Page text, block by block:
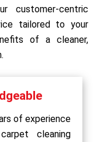
customer-centric
tailored to your
of a cleaner,
of experience
cleaning